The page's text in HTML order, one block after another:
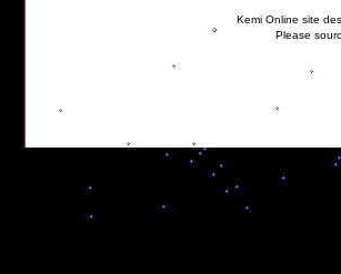
Kemi Online site
Please